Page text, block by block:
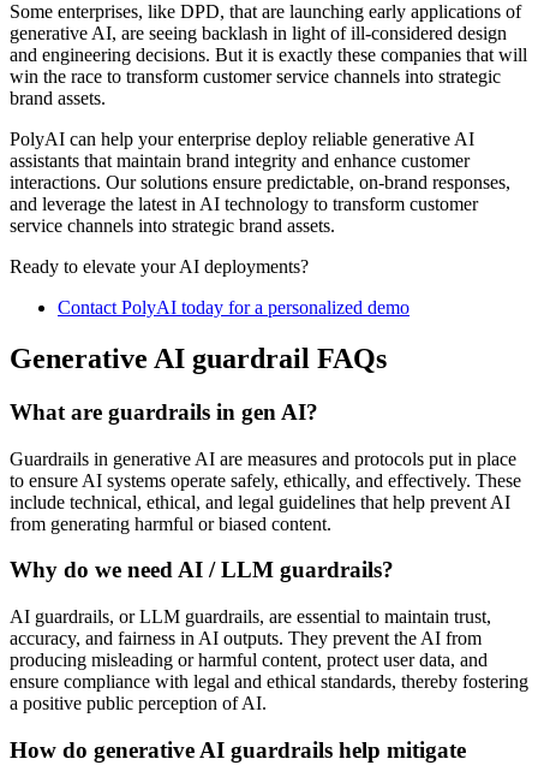
Some enterprises, like DPD, that are launching early applications of
generative AI, are seeing backlash in light of ill-considered design
and engineering decisions. But it is exactly these companies that will
win the race to transform customer service channels into strategic
brand assets.
PolyAI can help your enterprise deploy reliable generative AI
assistants that maintain brand integrity and enhance customer
interactions. Our solutions ensure predictable, on-brand responses,
and leverage the latest in AI technology to transform customer
service channels into strategic brand assets.
Ready to elevate your AI deployments?
Contact PolyAI today for a personalized demo
Generative AI guardrail FAQs
What are guardrails in gen AI?
Guardrails in generative AI are measures and protocols put in place
to ensure AI systems operate safely, ethically, and effectively. These
include technical, ethical, and legal guidelines that help prevent AI
from generating harmful or biased content.
Why do we need AI / LLM guardrails?
AI guardrails, or LLM guardrails, are essential to maintain trust,
accuracy, and fairness in AI outputs. They prevent the AI from
producing misleading or harmful content, protect user data, and
ensure compliance with legal and ethical standards, thereby fostering
a positive public perception of AI.
How do generative AI guardrails help mitigate